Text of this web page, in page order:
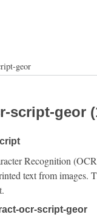
geor
script-geor
Recognition
text from images.
ocr-script-geor